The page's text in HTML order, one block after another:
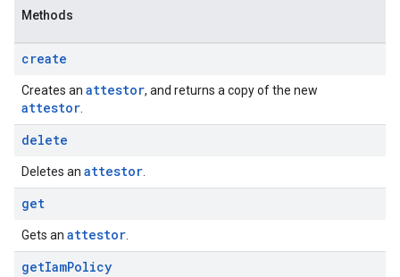
Methods
create
Creates an attestor, and returns a copy of the new
attestor
delete
Deletes an attestor
get
Gets an attestor
getIamPolicy